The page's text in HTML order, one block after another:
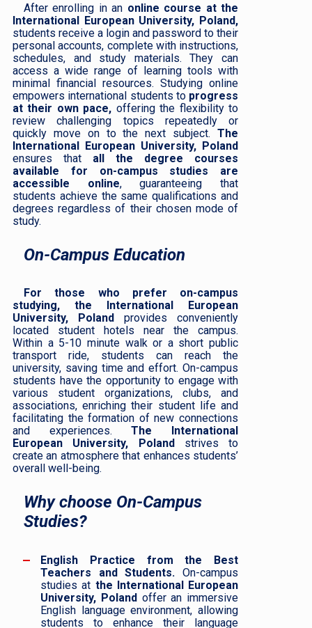
After enrolling in an online course at the
International European University, Poland,
students receive a login and password to their
personal accounts, complete with instructions,
schedules, and study materials. They can
access a wide range of learning tools with
minimal financial resources. Studying online
empowers international students to progress
at their own pace, offering the flexibility to
review challenging topics repeatedly or
quickly move on to the next subject. The
International European University, Poland
ensures that all the degree courses
available for on-campus studies are
accessible online, guaranteeing that
students achieve the same qualifications and
degrees regardless of their chosen mode of
study.
On-Campus Education
For those who prefer on-campus
studying, the International European
University, Poland provides conveniently
located student hotels near the campus.
Within a 5-10 minute walk or a short public
transport ride, students can reach the
university, saving time and effort. On-campus
students have the opportunity to engage with
various student organizations, clubs, and
associations, enriching their student life and
facilitating the formation of new connections
and experiences.The International
European University, Poland strives to
create an atmosphere that enhances students’
overall well-being.
Why choose On-Campus
Studies?
English Practice from the Best
Teachers and Students. On-campus
studies at the International European
University, Poland offer an immersive
English language environment, allowing
students to enhance their language